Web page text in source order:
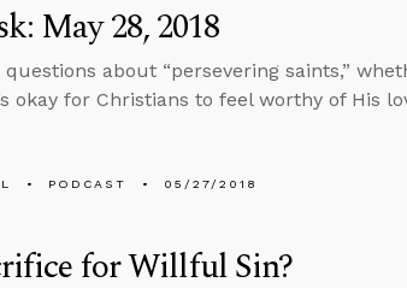
May 28, 2018
questions about “persevering saints,”
okay for Christians to feel worthy of His
PODCAST 05/27/2018
for Willful Sin?